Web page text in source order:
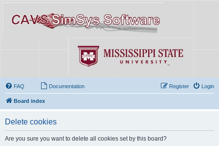
FAQ Documentation Login
Register
Board index
Delete cookies
Are you sure you want to delete all cookies set by this board?